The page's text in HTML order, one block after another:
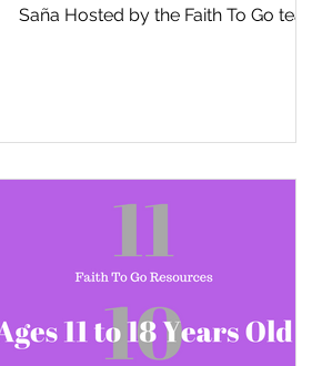
Saña Hosted by the Faith To Go team